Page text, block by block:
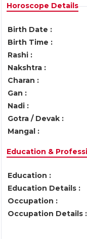
Horoscope Details
Birth Date :
Birth Time :
Rashi :
Nakshtra :
Charan :
Gan :
Nadi :
Gotra / Devak :
Mangal :
Education &
Education :
Education Details :
Occupation :
Occupation Details :